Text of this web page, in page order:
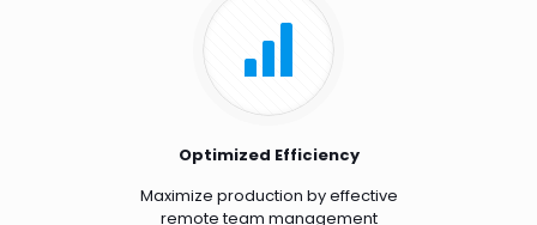
Optimized Efficiency
Maximize production by effective
remote team management